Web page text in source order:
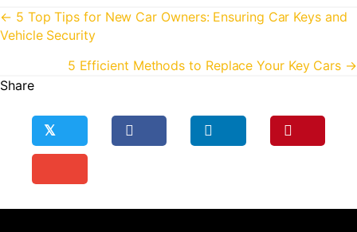
Posts
navigation
← 5 Top Tips for New Car Owners: Ensuring Car Keys and
Vehicle Security
5 Efficient Methods to Replace Your Key Cars →
Share
𝕏